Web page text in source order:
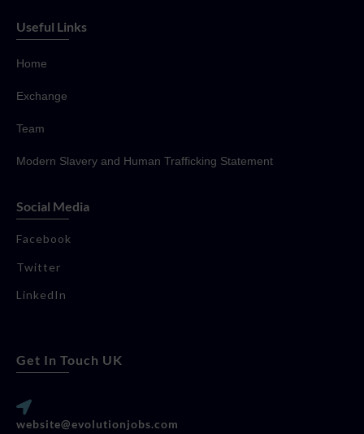
Useful Links
Home
Exchange
Team
Modern Slavery and Human Trafficking Statement
Social Media
Facebook
Twitter
LinkedIn
Get In Touch UK
website@evolutionjobs.com